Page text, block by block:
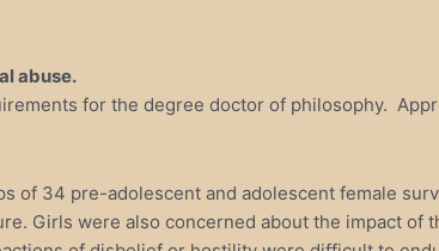
abuse.
for the degree doctor of philosophy.
34 pre-adolescent and adolescent female
Girls were also concerned about the impact